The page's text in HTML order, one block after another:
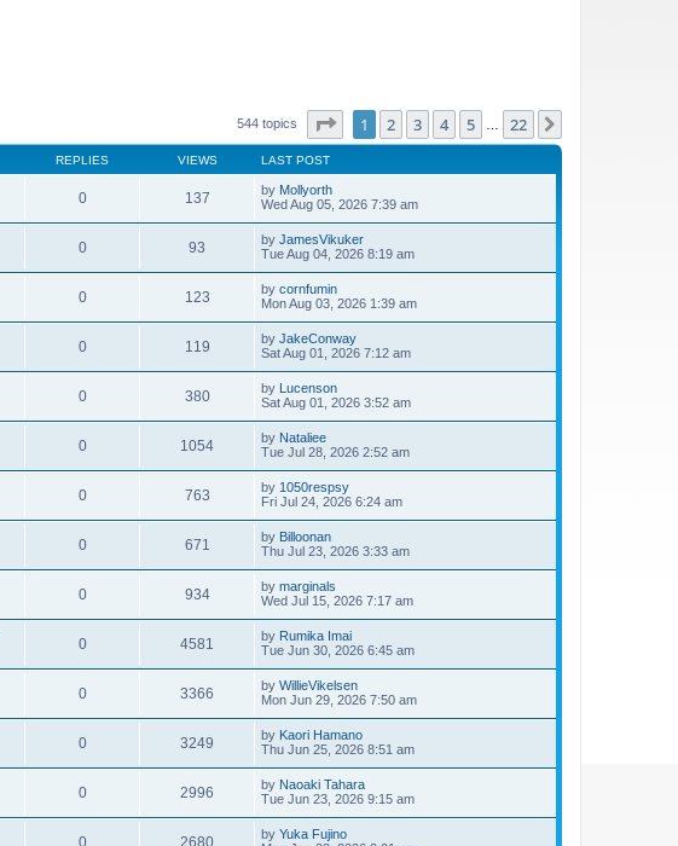
544 topics Page of 22
1 2 3 4 5 22
REPLIES VIEWS LAST POST
0 137 by Mollyorth
Wed Aug 05, 2026 7:39 am
0 93 by JamesVikuker
Tue Aug 04, 2026 8:19 am
0 123 by cornfumin
Mon Aug 03, 2026 1:39 am
0 119 by JakeConway
Sat Aug 01, 2026 7:12 am
0 380 by Lucenson
Sat Aug 01, 2026 3:52 am
0 1054 by Nataliee
Tue Jul 28, 2026 2:52 am
0 763 by 1050respsy
Fri Jul 24, 2026 6:24 am
0 671 by Billoonan
Thu Jul 23, 2026 3:33 am
0 934 by marginals
Wed Jul 15, 2026 7:17 am
0 4581 by Rumika Imai
Tue Jun 30, 2026 6:45 am
0 3366 by WillieVikelsen
Mon Jun 29, 2026 7:50 am
0 3249 by Kaori Hamano
Thu Jun 25, 2026 8:51 am
0 2996 by Naoaki Tahara
Tue Jun 23, 2026 9:15 am
0 2680 by Yuka Fujino